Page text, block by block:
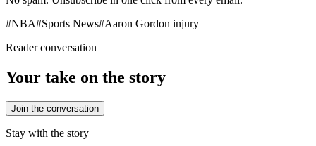
#NBA#Sports News#Aaron Gordon injury
Reader conversation
Your take on the story
Join the conversation
Stay with the story